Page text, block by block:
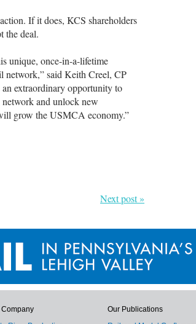
If it does, KCS shareholders
the deal.
unique, once-in-a-lifetime
network,” said Keith Creel, CP
extraordinary opportunity to
and unlock new
grow the USMCA economy.”
Next post »
Our Publications